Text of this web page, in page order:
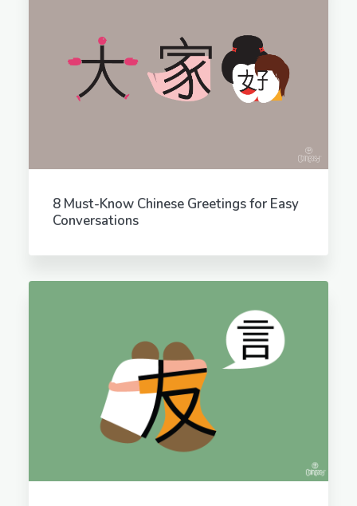
8 Must-Know Chinese Greetings for Easy
Conversations